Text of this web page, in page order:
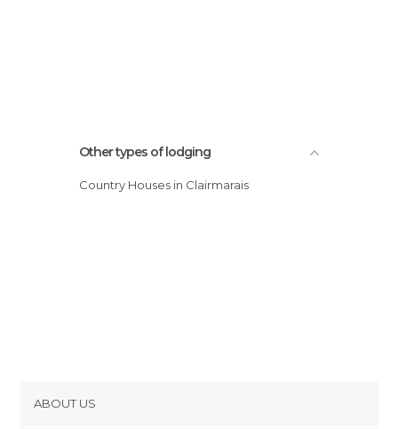
Other types of lodging
Country Houses in Clairmarais
ABOUT US